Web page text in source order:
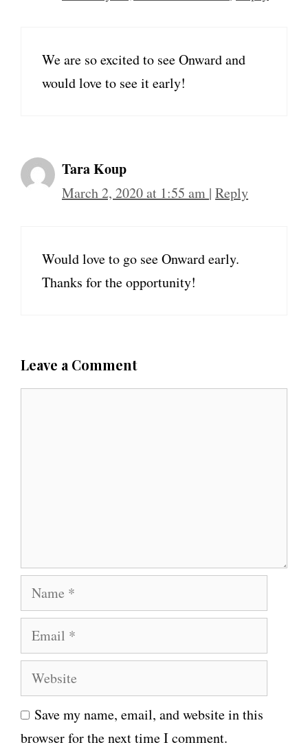
We are so excited to see Onward and
would love to see it early!
Tara Koup
March 2, 2020 at 1:55 am | Reply
Would love to go see Onward early.
Thanks for the opportunity!
Leave a Comment
a
e
m
i
l
W
e
b
s
Save my name, email, and website in this
browser for the next time I comment.